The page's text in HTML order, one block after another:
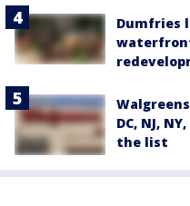
Dumfries
DC, NJ,
the list